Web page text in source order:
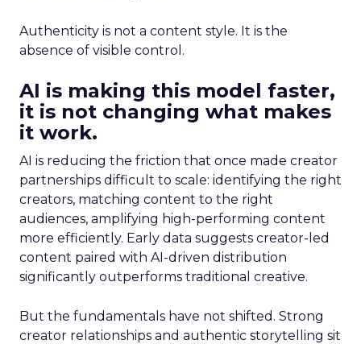
Authenticity is not a content style. It is the
absence of visible control.
AI is making this model faster,
it is not changing what makes
it work.
AI is reducing the friction that once made creator
partnerships difficult to scale: identifying the right
creators, matching content to the right
audiences, amplifying high-performing content
more efficiently. Early data suggests creator-led
content paired with AI-driven distribution
significantly outperforms traditional creative.
But the fundamentals have not shifted. Strong
creator relationships and authentic storytelling sit